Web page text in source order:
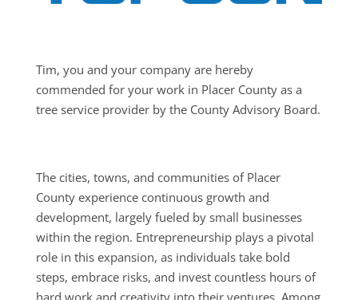
Tim, you and your company are hereby
commended for your work in Placer County as a
tree service provider by the County Advisory Board.
The cities, towns, and communities of Placer
County experience continuous growth and
development, largely fueled by small businesses
within the region. Entrepreneurship plays a pivotal
role in this expansion, as individuals take bold
steps, embrace risks, and invest countless hours of
hard work and creativity into their ventures. Among